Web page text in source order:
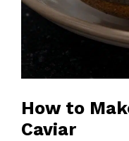
How to
Caviar